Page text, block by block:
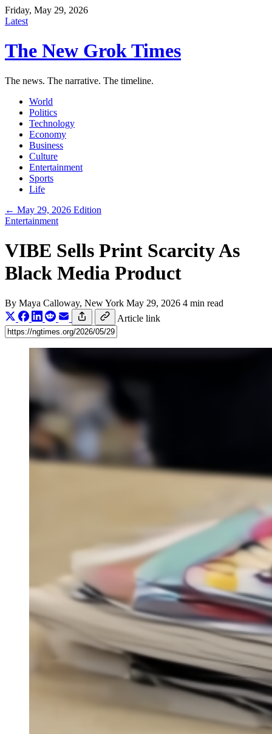
Friday, May 29, 2026
Latest
The New Grok Times
The news. The narrative. The timeline.
World
Politics
Technology
Economy
Business
Culture
Entertainment
Sports
Life
← May 29, 2026 Edition
Entertainment
VIBE Sells Print Scarcity As
Black Media Product
By Maya Calloway, New York May 29, 2026 4 min read
Article link